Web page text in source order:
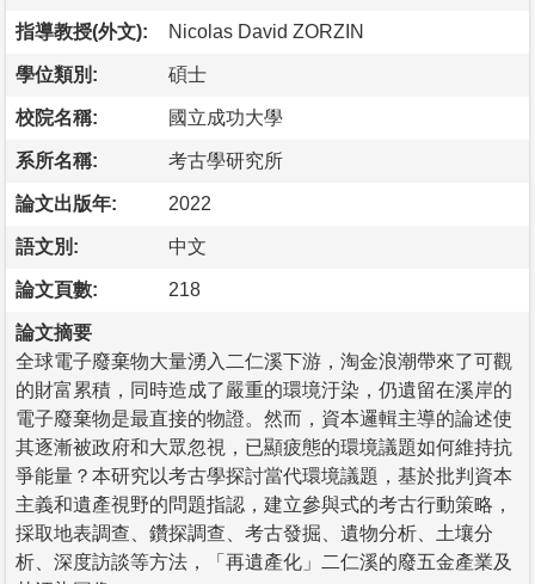
指導教授(外文): Nicolas David ZORZIN
學位類別: 碩士
校院名稱: 國立成功大學
系所名稱: 考古學研究所
論文出版年: 2022
語文別: 中文
論文頁數: 218
論文摘要
全球電子廢棄物大量湧入二仁溪下游，淘金浪潮帶來了可觀
的財富累積，同時造成了嚴重的環境汙染，仍遺留在溪岸的
電子廢棄物是最直接的物證。然而，資本邏輯主導的論述使
其逐漸被政府和大眾忽視，已顯疲態的環境議題如何維持抗
爭能量？本研究以考古學探討當代環境議題，基於批判資本
主義和遺產視野的問題指認，建立參與式的考古行動策略，
採取地表調查、鑽探調查、考古發掘、遺物分析、土壤分
析、深度訪談等方法，「再遺產化」二仁溪的廢五金產業及